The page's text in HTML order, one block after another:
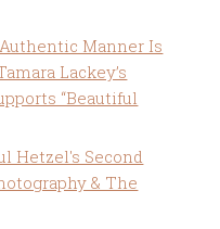
Manner Is
Lackey’s
“Beautiful
Hetzel's Second
& The